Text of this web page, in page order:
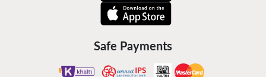
Safe Payments